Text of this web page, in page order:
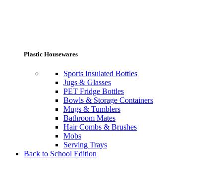
Plastic Housewares
Sports Insulated Bottles
Jugs & Glasses
PET Fridge Bottles
Bowls & Storage Containers
Mugs & Tumblers
Bathroom Mates
Hair Combs & Brushes
Mobs
Serving Trays
Back to School Edition